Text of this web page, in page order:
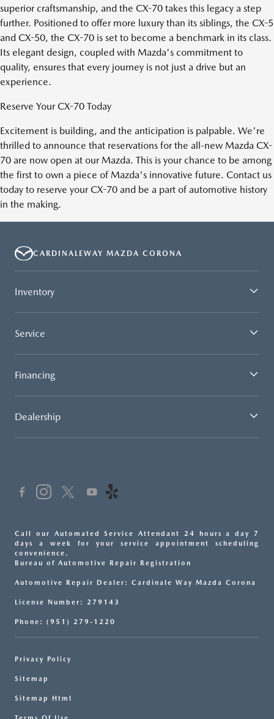
superior craftsmanship, and the CX-70 takes this legacy a step
further. Positioned to offer more luxury than its siblings, the CX-5
and CX-50, the CX-70 is set to become a benchmark in its class.
Its elegant design, coupled with Mazda's commitment to
quality, ensures that every journey is not just a drive but an
experience.
Reserve Your CX-70 Today
Excitement is building, and the anticipation is palpable. We're
thrilled to announce that reservations for the all-new Mazda CX-
70 are now open at our Mazda. This is your chance to be among
the first to own a piece of Mazda's innovative future. Contact us
today to reserve your CX-70 and be a part of automotive history
in the making.
CARDINALEWAY MAZDA CORONA
Inventory
Service
Financing
Dealership
Call our Automated Service Attendant 24 hours a day 7
days a week for your service appointment scheduling
convenience.
Bureau of Automotive Repair Registration
Automotive Repair Dealer: Cardinale Way Mazda Corona
License Number: 279143
Phone: (951) 279-1220
Privacy Policy
Sitemap
Sitemap Html